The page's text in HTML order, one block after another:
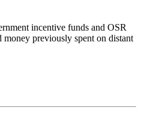
incentive funds and OSR
previously spent on distant